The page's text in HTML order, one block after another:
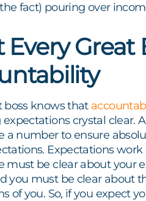
fact) pouring over
Every
boss knows that
crystal clear.
a number to ensure
Expectations work
must be clear about your
you must be clear about
of you. So, if you expect